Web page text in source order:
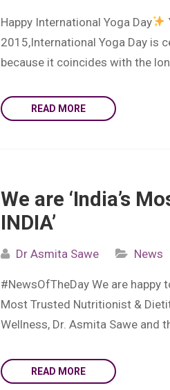
Happy International Yoga Day
2015,International Yoga Day is
because it coincides with the
READ MORE
We are ‘India’s
INDIA’
Dr Asmita Sawe News
#NewsOfTheDay We are happy
Most Trusted Nutritionist &
Wellness, Dr. Asmita Sawe and
READ MORE